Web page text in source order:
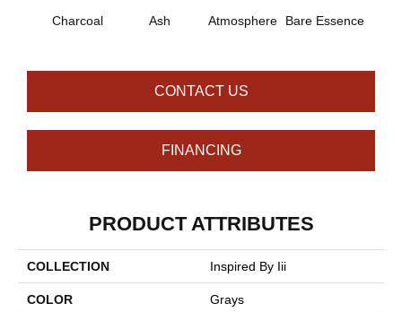
Charcoal Ash Atmosphere Bare Essence
CONTACT US
FINANCING
PRODUCT ATTRIBUTES
COLLECTION Inspired By Iii
COLOR Grays